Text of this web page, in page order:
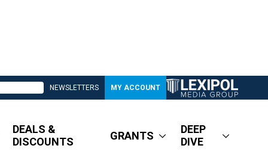
NEWSLETTERS MY ACCOUNT
DEALS &
DISCOUNTS
GRANTS
DEEP
DIVE